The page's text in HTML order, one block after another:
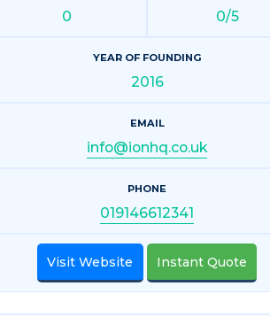
0 0/5
YEAR OF FOUNDING
2016
EMAIL
info@ionhq.co.uk
PHONE
019146612341
Visit Website Instant Quote